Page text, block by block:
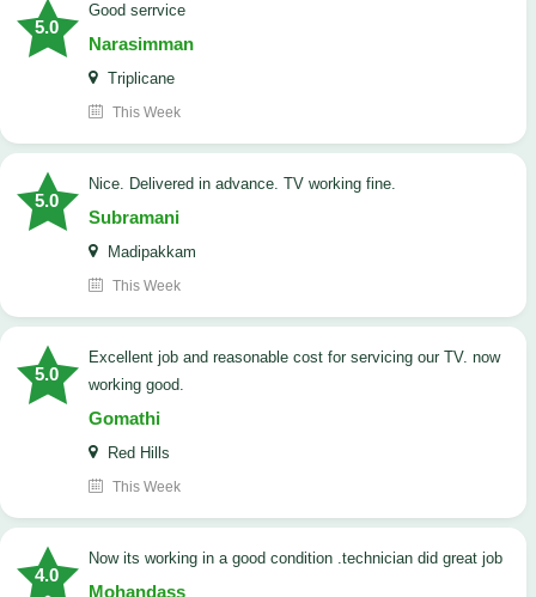
5.0
good serrvice
Narasimman
Triplicane
This Week
5.0
Nice. Delivered in advance. TV working fine.
Subramani
Madipakkam
This Week
5.0
Excellent job and reasonable cost for servicing our TV. now
working good.
Gomathi
Red Hills
This Week
4.0
now its working in a good condition .technician did great job
Mohandass